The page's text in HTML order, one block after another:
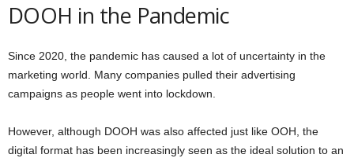
DOOH in the Pandemic
Since 2020, the pandemic has caused a lot of uncertainty in the
marketing world. Many companies pulled their advertising
campaigns as people went into lockdown.
However, although DOOH was also affected just like OOH, the
digital format has been increasingly seen as the ideal solution to an